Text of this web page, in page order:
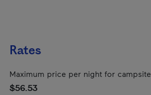
Rates
Maximum price per night for campsite
$56.53